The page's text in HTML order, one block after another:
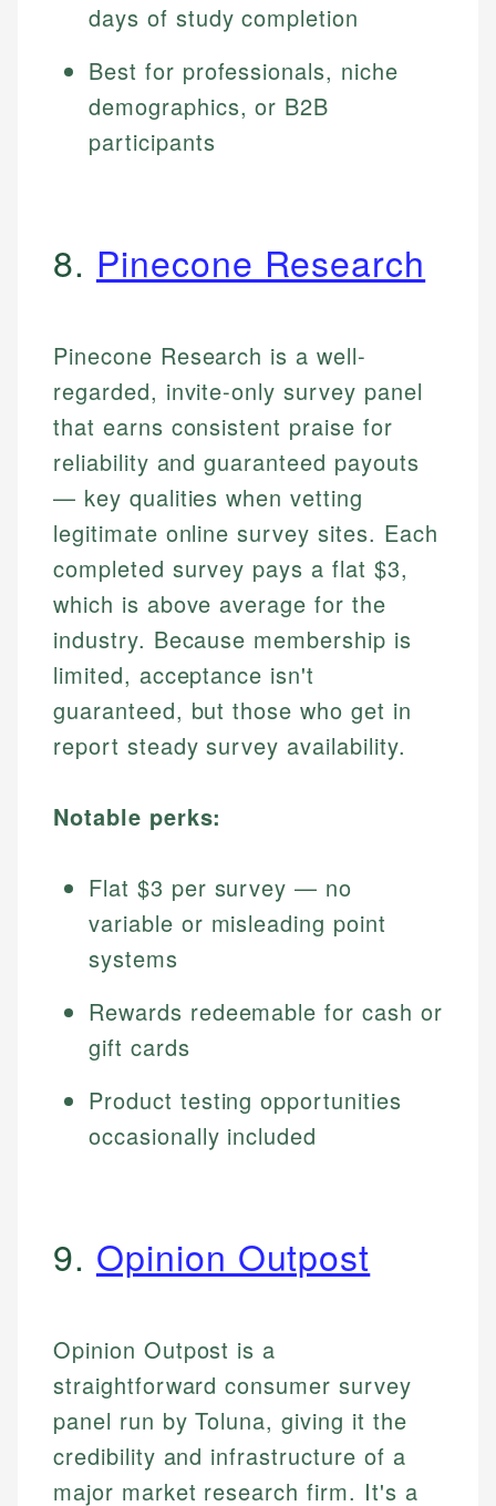
days of study completion
Best for professionals, niche
demographics, or B2B
participants
8. Pinecone Research
Pinecone Research is a well-
regarded, invite-only survey panel
that earns consistent praise for
reliability and guaranteed payouts
— key qualities when vetting
legitimate online survey sites. Each
completed survey pays a flat $3,
which is above average for the
industry. Because membership is
limited, acceptance isn't
guaranteed, but those who get in
report steady survey availability.
Notable perks:
Flat $3 per survey — no
variable or misleading point
systems
Rewards redeemable for cash or
gift cards
Product testing opportunities
occasionally included
9. Opinion Outpost
Opinion Outpost is a
straightforward consumer survey
panel run by Toluna, giving it the
credibility and infrastructure of a
major market research firm. It's a